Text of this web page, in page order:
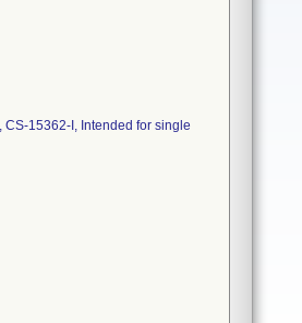
CS-15362-I, Intended for single